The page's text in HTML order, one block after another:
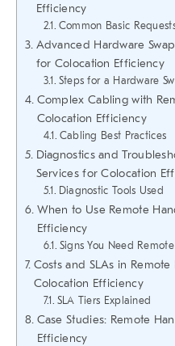
Efficiency
Common Basic
Advanced Hardware
for Colocation Efficiency
Steps for a Hardware
Complex Cabling with
Colocation Efficiency
Cabling Best Practices
Diagnostics and
Services for Colocation
Diagnostic Tools Used
When to Use Remote
Efficiency
Signs You Need
Costs and SLAs in
Colocation Efficiency
SLA Tiers Explained
Case Studies: Remote
Efficiency